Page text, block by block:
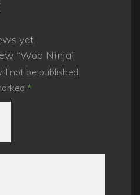
yet.
“Woo Ninja”
not be published.
*